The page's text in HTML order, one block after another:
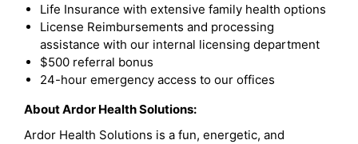
Life Insurance with extensive family health options
License Reimbursements and processing
assistance with our internal licensing department
$500 referral bonus
24-hour emergency access to our offices
About Ardor Health Solutions:
Ardor Health Solutions is a fun, energetic, and